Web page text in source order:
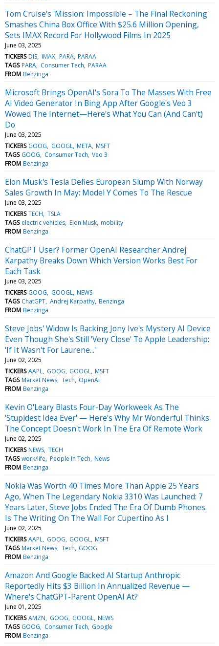
Tom Cruise's 'Mission: Impossible – The Final Reckoning'
Smashes China Box Office With $25.6 Million Opening,
Sets IMAX Record For Hollywood Films In 2025
June 03, 2025
TICKERS DIS IMAX PARA PARAA
TAGS PARA Consumer Tech PARAA
FROM Benzinga
Microsoft Brings OpenAI's Sora To The Masses With Free
AI Video Generator In Bing App After Google's Veo 3
Wowed The Internet—Here's What You Can (And Can't)
Do
June 03, 2025
TICKERS GOOG GOOGL META MSFT
TAGS GOOG Consumer Tech Veo 3
FROM Benzinga
Elon Musk's Tesla Defies European Slump With Norway
Sales Growth In May: Model Y Comes To The Rescue
June 03, 2025
TICKERS TECH TSLA
TAGS electric vehicles Elon Musk mobility
FROM Benzinga
ChatGPT User? Former OpenAI Researcher Andrej
Karpathy Breaks Down Which Version Works Best For
Each Task
June 03, 2025
TICKERS GOOG GOOGL NEWS
TAGS ChatGPT Andrej Karpathy Benzinga
FROM Benzinga
Steve Jobs' Widow Is Backing Jony Ive's Mystery AI Device
Even Though She's Still 'Very Close' To Apple Leadership:
'If It Wasn't For Laurene...'
June 02, 2025
TICKERS AAPL GOOG GOOGL MSFT
TAGS Market News Tech OpenAi
FROM Benzinga
Kevin O'Leary Blasts Four-Day Workweek As The
'Stupidest Idea Ever' — Here's Why Mr Wonderful Thinks
The Concept Doesn't Work In The Era Of Remote Work
June 02, 2025
TICKERS NEWS TECH
TAGS work/life People In Tech News
FROM Benzinga
Nokia Was Worth 40 Times More Than Apple 25 Years
Ago, When The Legendary Nokia 3310 Was Launched: 7
Years Later, Steve Jobs Ended The Era Of Dumb Phones.
Is The Writing On The Wall For Cupertino As I
June 02, 2025
TICKERS AAPL GOOG GOOGL MSFT
TAGS Market News Tech GOOG
FROM Benzinga
Amazon And Google Backed AI Startup Anthropic
Reportedly Hits $3 Billion In Annualized Revenue —
Where's ChatGPT-Parent OpenAI At?
June 01, 2025
TICKERS AMZN GOOG GOOGL NEWS
TAGS GOOG Consumer Tech Google
FROM Benzinga